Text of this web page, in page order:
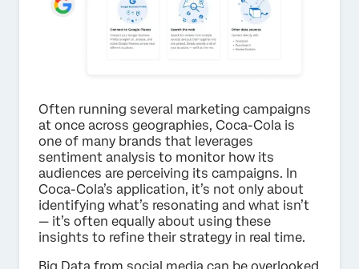
Often running several marketing campaigns
at once across geographies, Coca-Cola is
one of many brands that leverages
sentiment analysis to monitor how its
audiences are perceiving its campaigns. In
Coca-Cola’s application, it’s not only about
identifying what’s resonating and what isn’t
— it’s often equally about using these
insights to refine their strategy in real time.